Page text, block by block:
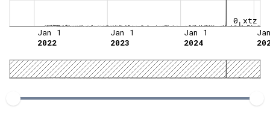
0 xtz
Jan 1
2022
Jan 1
2023
Jan 1
2024